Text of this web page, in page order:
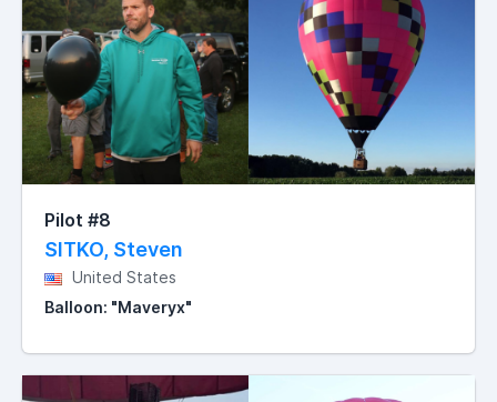
Pilot #8
SITKO, Steven
United States
Balloon: "Maveryx"